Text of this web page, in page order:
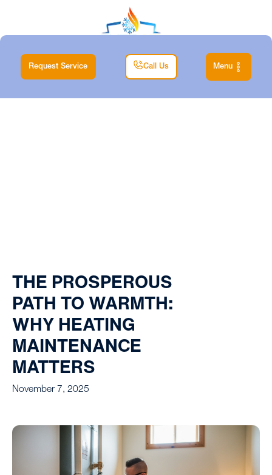
Request Service Call Us Menu
THE PROSPEROUS
PATH TO WARMTH:
WHY HEATING
MAINTENANCE
MATTERS
November 7, 2025